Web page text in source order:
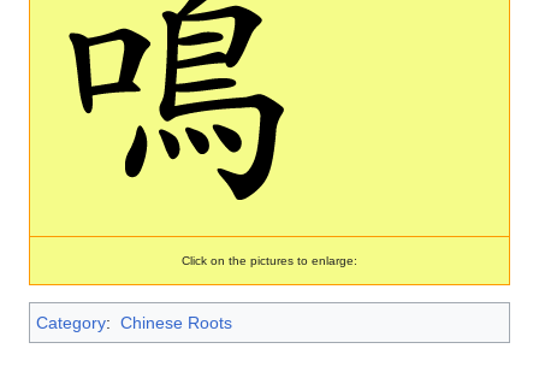
Click on the pictures to enlarge:
Category: Chinese Roots